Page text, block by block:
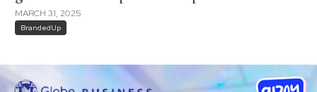
MARCH 31, 2025
BrandedUp